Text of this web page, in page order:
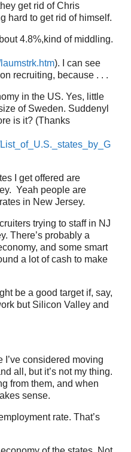
get rid of Chris
hard to get rid of himself.
4.8%,kind of middling.
). I can see
recruiting, because . . .
in the US. Yes, little
of Sweden. Suddenyl
is it? (Thanks
I get offered are
Yeah people are
in New Jersey.
trying to staff in NJ
There’s probably a
and some smart
a lot of cash to make
be a good target if, say,
but Silicon Valley and
I’ve considered moving
all, but it’s not my thing.
from them, and when
sense.
rate. That’s